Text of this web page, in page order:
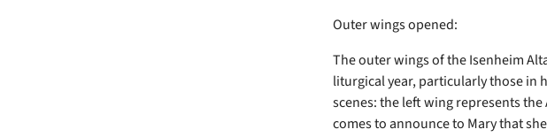
Outer wings opened:
The outer wings of the Isenheim
liturgical year, particularly those in
scenes: the left wing represents
comes to announce to Mary that